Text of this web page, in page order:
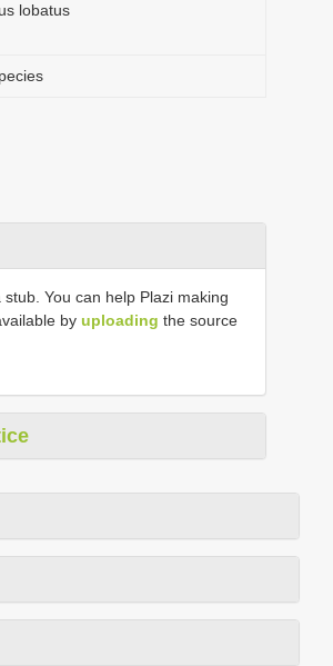
lobatus
You can help Plazi making
by uploading the source